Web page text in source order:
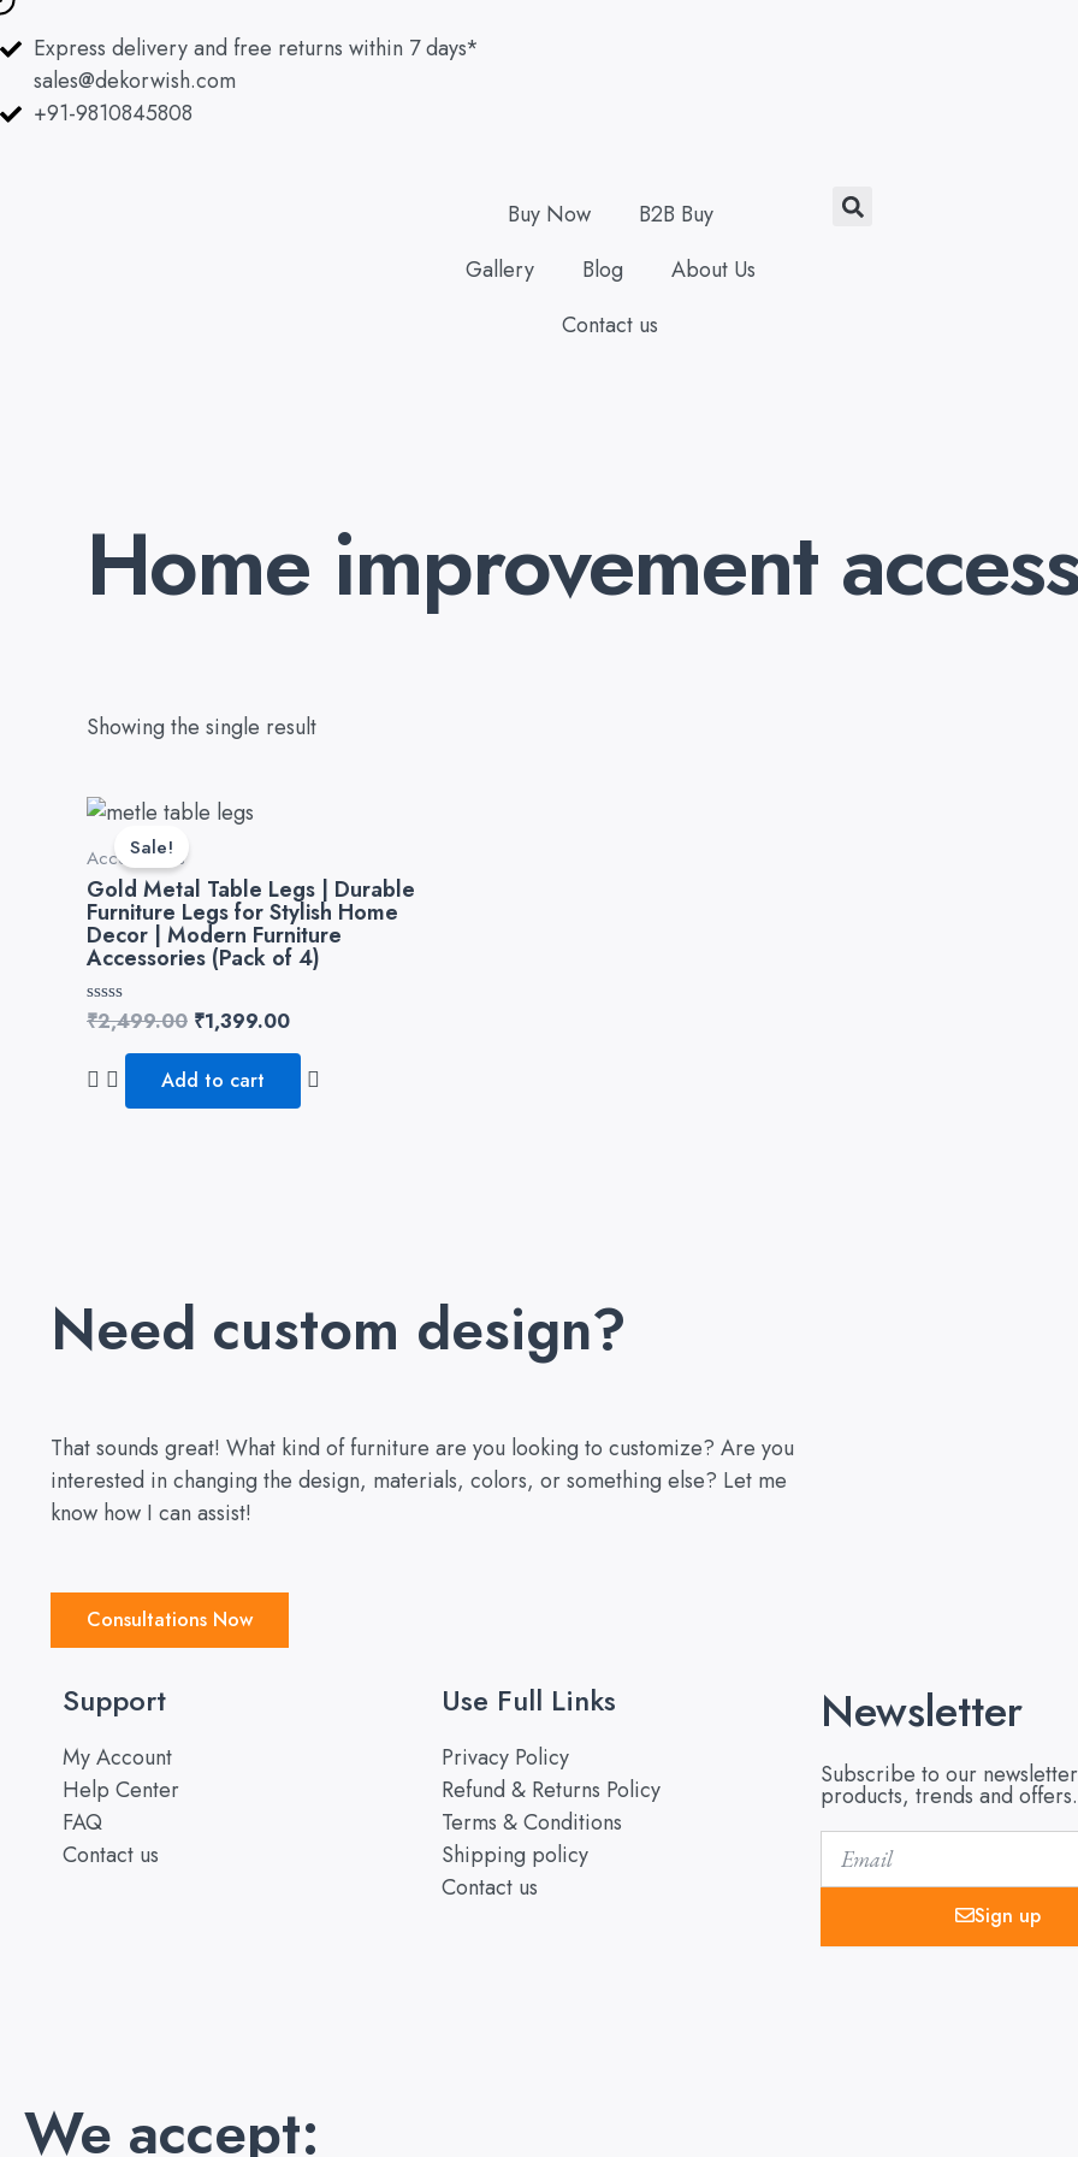
Skip
to
content
Express delivery and free returns within 7 days*
sales@dekorwish.com
+91-9810845808
Buy Now
B2B Buy
Gallery
Blog
About Us
Contact us
Search
Home improvement
Showing the single result
Sale!
Accessories
Gold Metal Table Legs | Durable
Furniture Legs for Stylish Home
Decor | Modern Furniture
Accessories (Pack of 4)
Rated
of
5
₹2,499.00
Original
price
₹2,499.00.
₹1,399.00
₹1,399.00.
Add to cart
Need custom design?
That sounds great! What kind of furniture are you looking to customize? Are you
interested in changing the design, materials, colors, or something else? Let me
know how I can assist!
Consultations Now
Support
My Account
Help Center
FAQ
Contact us
Use Full Links
Privacy Policy
Refund & Returns Policy
Terms & Conditions
Shipping policy
Contact us
Newsletter
Subscribe to our
products, trends and offers.
Email
Sign up
We accept: